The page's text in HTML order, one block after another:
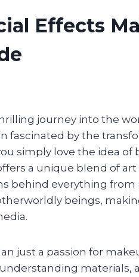
Effects
journey into the
fascinated by the
simply love the idea of
a unique blend of art
behind everything from
beings,
just a passion for
materials,